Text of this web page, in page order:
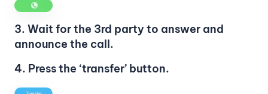
3. Wait for the 3rd party to answer and
announce the call.
4. Press the ‘transfer’ button.